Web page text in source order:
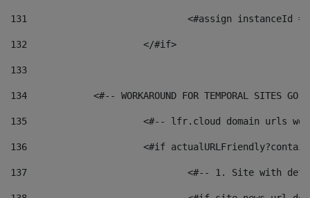
131
132
			</#if>
133
134
<#-- WORKAROUND FOR TEMPORAL SITES GO
135
<#-- lfr.cloud domain urls
136
<#if
137
<#-- 1. Site with